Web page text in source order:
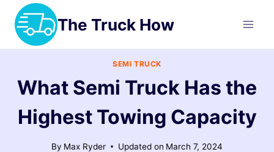
Skip
content
The Truck How
SEMI TRUCK
What Semi Truck Has the
Highest Towing Capacity
By Max Ryder Updated on March 7, 2024